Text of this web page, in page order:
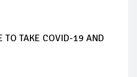
TO TAKE COVID-19 AND